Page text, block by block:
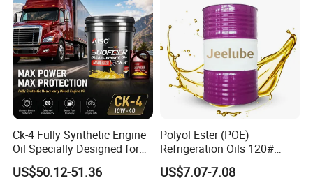
Ck-4 Fully Synthetic Engine
Oil Specially Designed for
Heavy Trucks Engine Oil
Lubricanting Oil
US$50.12-51.36
Polyol Ester (POE)
Refrigeration Oils 120#
Industrial Lubricants
US$7.07-7.08